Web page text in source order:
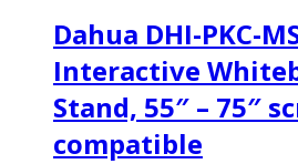
Dahua DHI-PKC-
Interactive
Stand, 55″ – 75″
compatible